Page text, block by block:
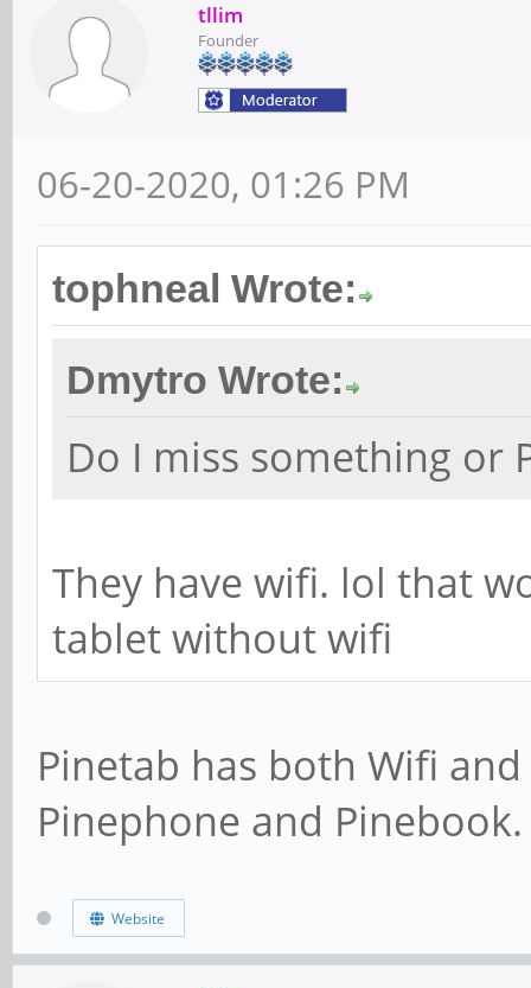
tllim
Founder
06-20-2020, 01:26 PM
tophneal Wrote:
Dmytro Wrote:
Do I miss something or
They have wifi. lol that
tablet without wifi
Pinetab has both Wifi
Pinephone and Pinebook.
Website